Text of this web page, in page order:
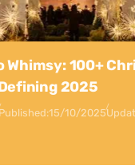
Whimsy: 100+
2025
15/10/2025